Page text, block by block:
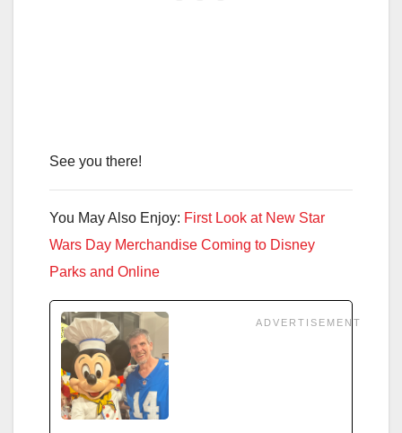
See you there!
You May Also Enjoy: First Look at New Star
Wars Day Merchandise Coming to Disney
Parks and Online